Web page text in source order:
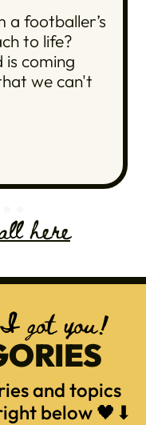
a footballer’s
to life?
is coming
we can't
here
got you!
and topics
below 🖤⬇